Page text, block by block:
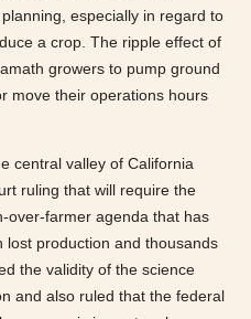
especially in regard to
a crop. The ripple effect of
growers to pump ground
move their operations hours
central valley of California
ruling that will require the
over-farmer agenda that has
lost production and thousands
the validity of the science
and also ruled that the federal